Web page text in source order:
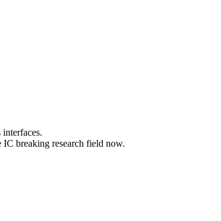
breaking research field now.